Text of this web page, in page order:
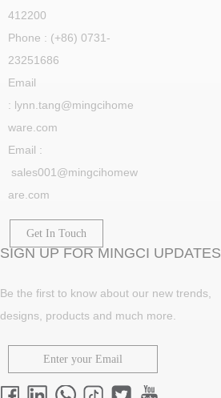
412200
Phone : (+86) 0731-
23251686
Email
: lynn.tang@mingcihome
ware.com
Email :
sales001@mingcihomew
are.com
Get In Touch
SIGN UP FOR MINGCI UPDATES
Be the first to know about our new trends,
designs, products and much more.
Enter your Email